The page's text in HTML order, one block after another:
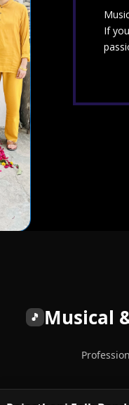
If
🎵 Musical